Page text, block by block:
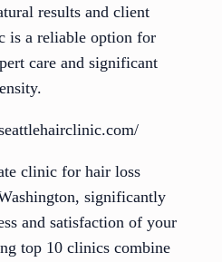
results and client
is a reliable option for
care and significant
clinic for hair loss
significantly
and satisfaction of your
top 10 clinics combine